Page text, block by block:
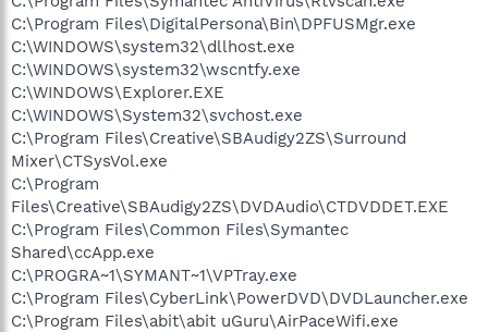
C:\Program Files\DigitalPersona\Bin\DPFUSMgr.exe
C:\WINDOWS\system32\dllhost.exe
C:\WINDOWS\system32\wscntfy.exe
C:\WINDOWS\Explorer.EXE
C:\WINDOWS\System32\svchost.exe
C:\Program Files\Creative\SBAudigy2ZS\Surround
Mixer\CTSysVol.exe
C:\Program
Files\Creative\SBAudigy2ZS\DVDAudio\CTDVDDET.EXE
C:\Program Files\Common Files\Symantec
Shared\ccApp.exe
C:\PROGRA~1\SYMANT~1\VPTray.exe
C:\Program Files\CyberLink\PowerDVD\DVDLauncher.exe
C:\Program Files\abit\abit uGuru\AirPaceWifi.exe